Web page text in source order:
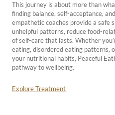
This journey is about more than
finding balance, self-acceptance,
empathetic coaches provide a safe
unhelpful patterns, reduce food-
of self-care that lasts. Whether
eating, disordered eating patterns,
your nutritional habits, Peaceful
pathway to wellbeing.
Explore Treatment